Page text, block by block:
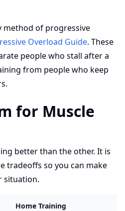
method of progressive
Overload Guide. These
people who stall after a
from people who keep
for Muscle
better than the other. It is
tradeoffs so you can make
situation.
Home Training